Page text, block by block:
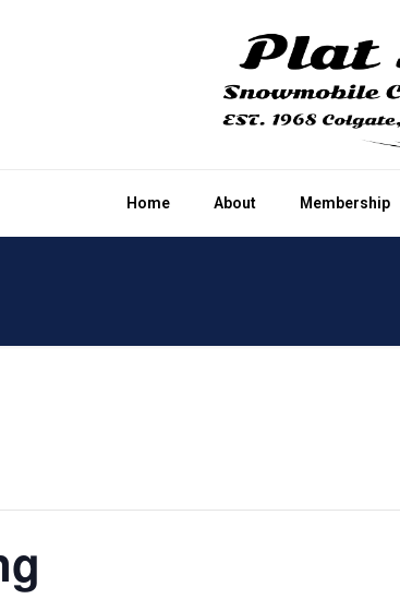
Home About Membership